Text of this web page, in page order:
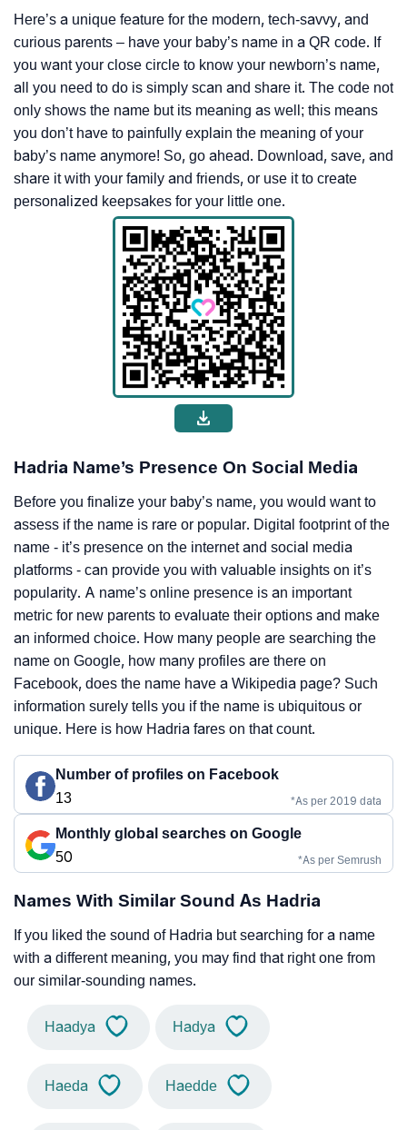
Here’s a unique feature for the modern, tech-savvy, and
curious parents – have your baby’s name in a QR code. If
you want your close circle to know your newborn’s name,
all you need to do is simply scan and share it. The code not
only shows the name but its meaning as well; this means
you don’t have to painfully explain the meaning of your
baby’s name anymore! So, go ahead. Download, save, and
share it with your family and friends, or use it to create
personalized keepsakes for your little one.
Hadria Name’s Presence On Social Media
Before you finalize your baby’s name, you would want to
assess if the name is rare or popular. Digital footprint of the
name - it’s presence on the internet and social media
platforms - can provide you with valuable insights on it’s
popularity. A name’s online presence is an important
metric for new parents to evaluate their options and make
an informed choice. How many people are searching the
name on Google, how many profiles are there on
Facebook, does the name have a Wikipedia page? Such
information surely tells you if the name is ubiquitous or
unique. Here is how Hadria fares on that count.
Number of profiles on Facebook
13
*As per 2019 data
Monthly global searches on Google
50
*As per Semrush
Names With Similar Sound As Hadria
If you liked the sound of Hadria but searching for a name
with a different meaning, you may find that right one from
our similar-sounding names.
Haadya Hadya
Haeda Haedde